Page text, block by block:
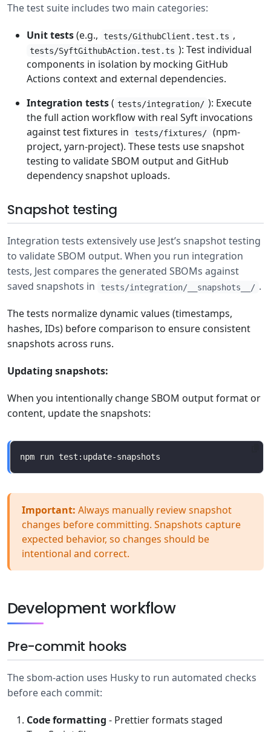
The test suite includes two main categories:
Unit tests(e.g., tests/GithubClient.test.ts ,
tests/SyftGithubAction.test.ts ): Test individual
components in isolation by mocking GitHub
Actions context and external dependencies.
Integration tests( tests/integration/ ): Execute
the full action workflow with real Syft invocations
against test fixtures in
tests/fixtures/
(npm-
project, yarn-project). These tests use snapshot
testing to validate SBOM output and GitHub
dependency snapshot uploads.
Snapshot testing
Integration tests extensively use Jest’s snapshot testing
to validate SBOM output. When you run integration
tests, Jest compares the generated SBOMs against
saved snapshots in
tests/integration/__snapshots__/ .
The tests normalize dynamic values (timestamps,
hashes, IDs) before comparison to ensure consistent
snapshots across runs.
Updating snapshots:
When you intentionally change SBOM output format or
content, update the snapshots:
Important: Always manually review snapshot
changes before committing. Snapshots capture
expected behavior, so changes should be
intentional and correct.
Development workflow
Pre-commit hooks
The sbom-action uses Husky to run automated checks
before each commit:
Code formatting - Prettier formats staged